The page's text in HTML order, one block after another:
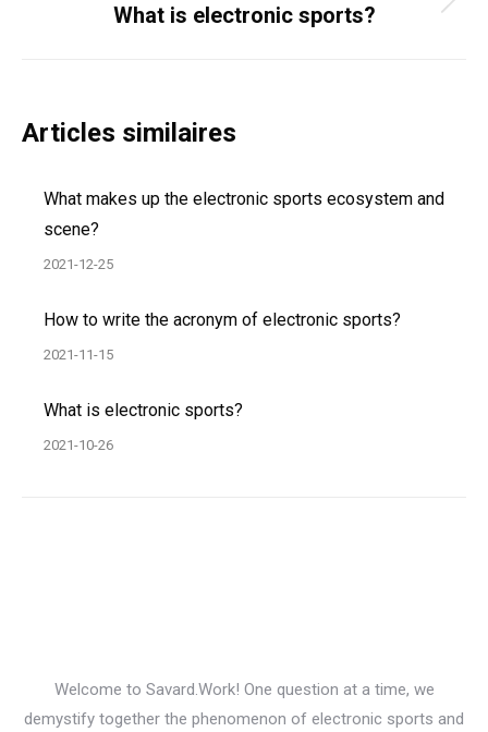
Next
What is electronic sports?
Articles similaires
What makes up the electronic sports ecosystem and
scene?
2021-12-25
How to write the acronym of electronic sports?
2021-11-15
What is electronic sports?
2021-10-26
Welcome to Savard.Work! One question at a time, we
demystify together the phenomenon of electronic sports and